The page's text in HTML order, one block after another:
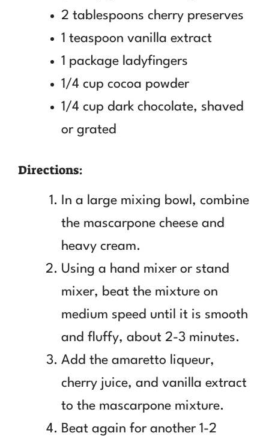
2 tablespoons cherry preserves
1 teaspoon vanilla extract
1 package ladyfingers
1/4 cup cocoa powder
1/4 cup dark chocolate, shaved
or grated
Directions:
In a large mixing bowl, combine
the mascarpone cheese and
heavy cream.
Using a hand mixer or stand
mixer, beat the mixture on
medium speed until it is smooth
and fluffy, about 2-3 minutes.
Add the amaretto liqueur,
cherry juice, and vanilla extract
to the mascarpone mixture.
Beat again for another 1-2